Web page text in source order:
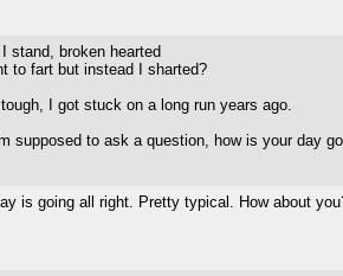
I stand, broken hearted
to fart but instead I sharted?
I got stuck on a long run years ago.
supposed to ask a question, how is your day
is going all right. Pretty typical. How about